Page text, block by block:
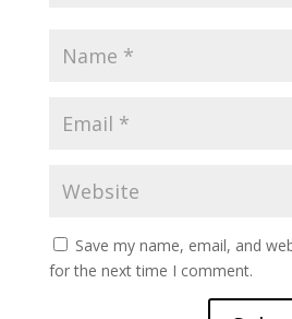
Save my name, email, and
for the next time I comment.